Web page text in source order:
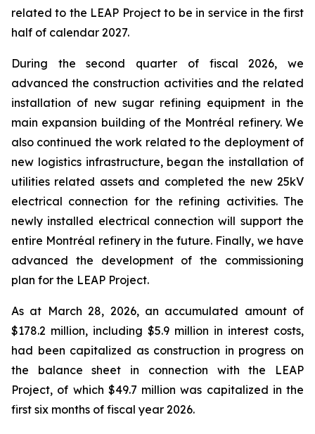
related to the LEAP Project to be in service in the first
half of calendar 2027.
During the second quarter of fiscal 2026, we
advanced the construction activities and the related
installation of new sugar refining equipment in the
main expansion building of the Montréal refinery. We
also continued the work related to the deployment of
new logistics infrastructure, began the installation of
utilities related assets and completed the new 25kV
electrical connection for the refining activities. The
newly installed electrical connection will support the
entire Montréal refinery in the future. Finally, we have
advanced the development of the commissioning
plan for the LEAP Project.
As at March 28, 2026, an accumulated amount of
$178.2 million, including $5.9 million in interest costs,
had been capitalized as construction in progress on
the balance sheet in connection with the LEAP
Project, of which $49.7 million was capitalized in the
first six months of fiscal year 2026.